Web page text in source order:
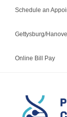
Schedule an
Gettysburg/
Online Bill Pay